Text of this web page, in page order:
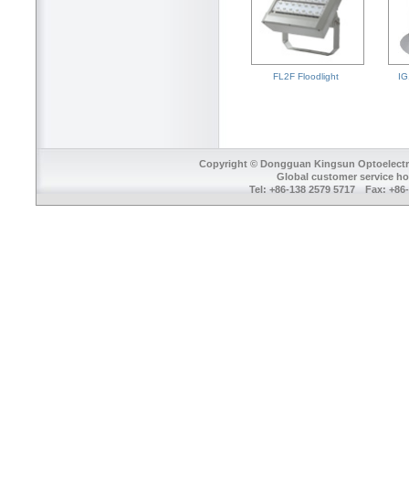
FL2F Floodlight
Copyright © Dongguan Kingsun
Global customer service
Tel: +86-138 2579 5717 Fax: